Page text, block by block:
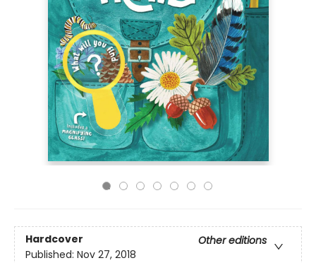
Hardcover
Other editions
Published: Nov 27, 2018